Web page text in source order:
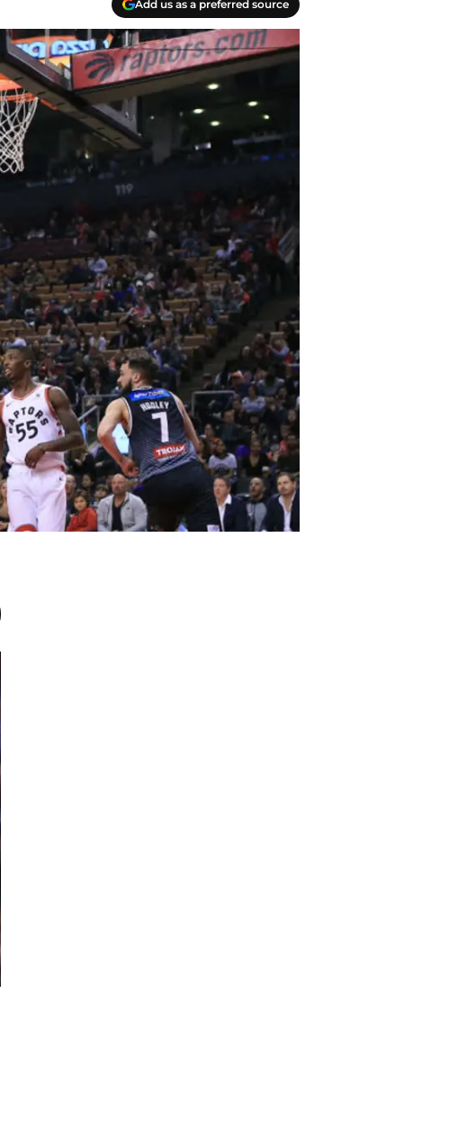
Add us as a preferred source